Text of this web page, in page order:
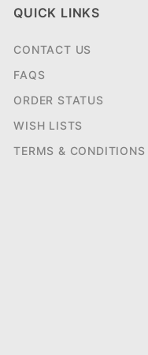
QUICK LINKS
CONTACT US
FAQS
ORDER STATUS
WISH LISTS
TERMS & CONDITIONS